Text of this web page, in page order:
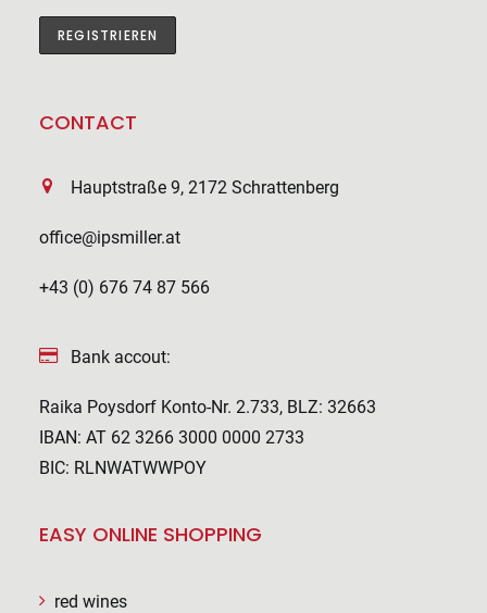
CONTACT
Hauptstraße 9, 2172 Schrattenberg
office@ipsmiller.at
+43 (0) 676 74 87 566
Bank accout:
Raika Poysdorf Konto-Nr. 2.733, BLZ: 32663
IBAN: AT 62 3266 3000 0000 2733
BIC: RLNWATWWPOY
EASY ONLINE SHOPPING
red wines